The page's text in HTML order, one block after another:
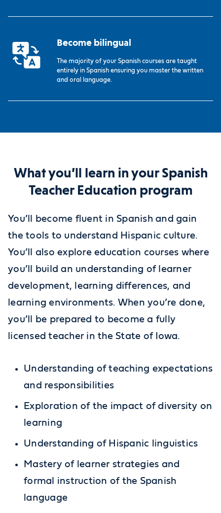
Become bilingual
The majority of your Spanish courses are taught
entirely in Spanish ensuring you master the written
and oral language.
What you’ll learn in your Spanish
Teacher Education program
You’ll become fluent in Spanish and gain
the tools to understand Hispanic culture.
You’ll also explore education courses where
you’ll build an understanding of learner
development, learning differences, and
learning environments. When you’re done,
you’ll be prepared to become a fully
licensed teacher in the State of Iowa.
Understanding of teaching expectations
and responsibilities
Exploration of the impact of diversity on
learning
Understanding of Hispanic linguistics
Mastery of learner strategies and
formal instruction of the Spanish
language